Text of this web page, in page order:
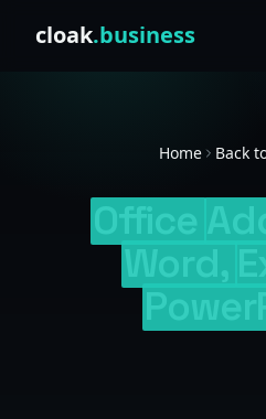
cloak.business
Home Back